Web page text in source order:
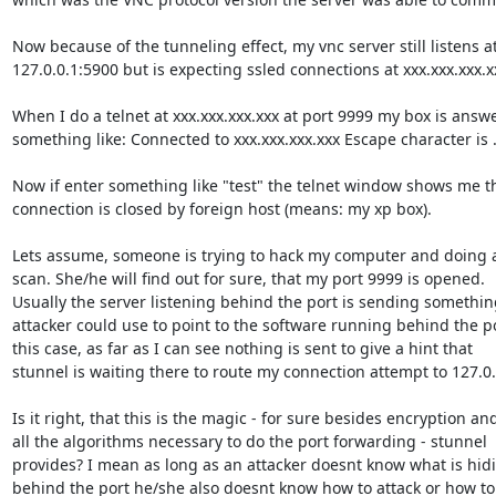
Now because of the tunneling effect, my vnc server still listens
127.0.0.1:5900 but is expecting ssled connections at
When I do a telnet at xxx.xxx.xxx.xxx at port 9999 my box is
something like: Connected to xxx.xxx.xxx.xxx Escape character is
Now if enter something like "test" the telnet window shows me
connection is closed by foreign host (means: my xp box).
Lets assume, someone is trying to hack my computer and doing
scan. She/he will find out for sure, that my port 9999 is opened.
Usually the server listening behind the port is sending
attacker could use to point to the software running behind the
this case, as far as I can see nothing is sent to give a hint that
stunnel is waiting there to route my connection attempt to
Is it right, that this is the magic - for sure besides encryption
all the algorithms necessary to do the port forwarding - stunnel
provides? I mean as long as an attacker doesnt know what is
behind the port he/she also doesnt know how to attack or how